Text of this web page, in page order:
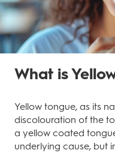
What is
Yellow tongue, as its
discolouration of the
a yellow coated
underlying cause, but